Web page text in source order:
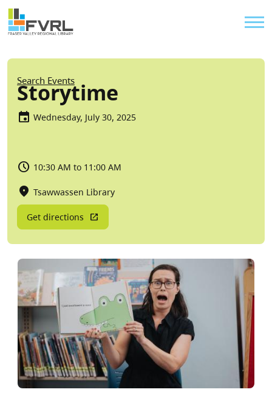
Skip to main content
Sitewide Alert
Breadcrumb
Search Events
Storytime
Wednesday, July 30, 2025
10:30 AM to 11:00 AM
Tsawwassen Library
Get directions